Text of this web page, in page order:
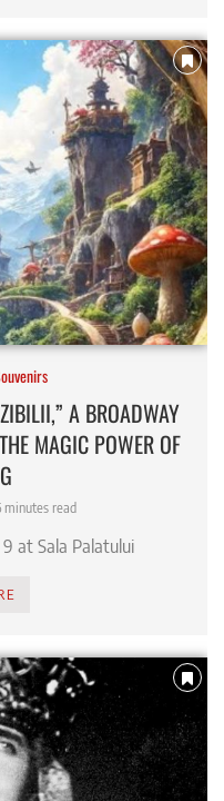
A BROADWAY
MAGIC POWER OF
minutes read
at Sala Palatului